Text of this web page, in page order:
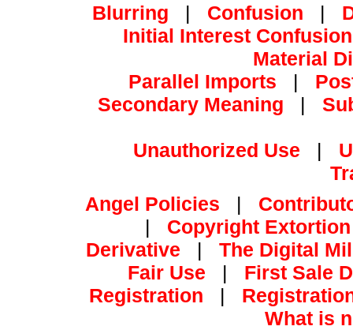
Blurring | Confusion |
Initial Interest Confusion
Material
Parallel Imports |
Secondary Meaning |
Unauthorized Use |
Angel Policies |
| Copyright Extortion
Derivative | The Digital
Fair Use | First Sale
Registration |
What is